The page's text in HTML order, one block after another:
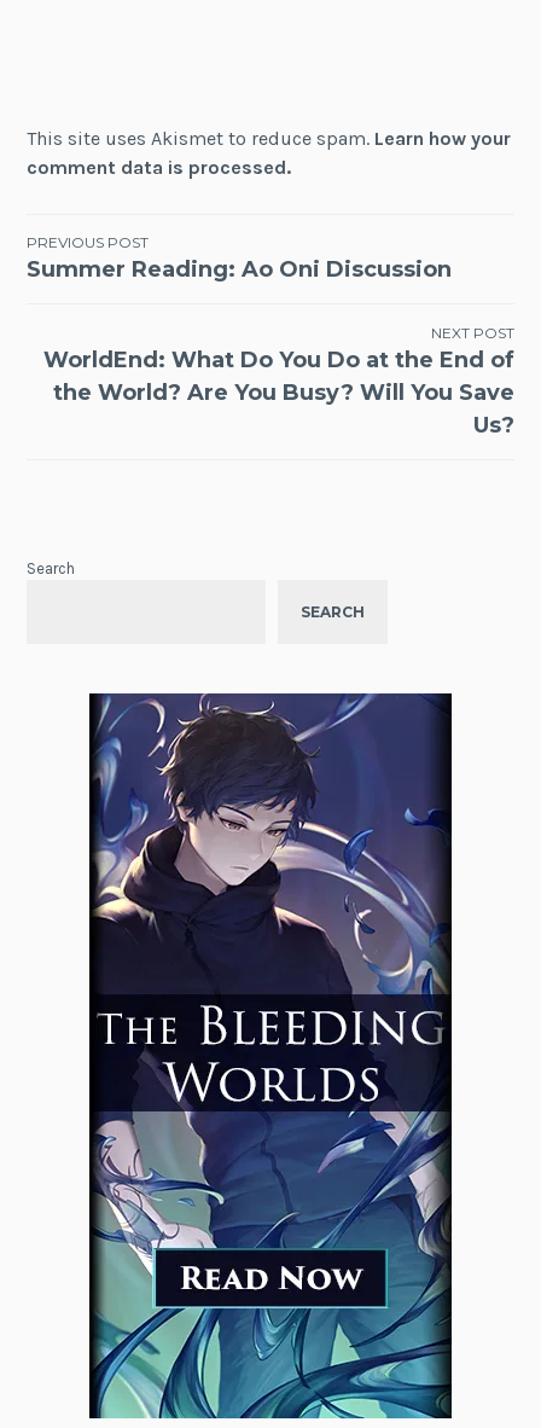
This site uses Akismet to reduce spam. Learn how your
comment data is processed.
Post
PREVIOUS POST
Summer Reading: Ao Oni Discussion
NEXT POST
WorldEnd: What Do You Do at the End of
the World? Are You Busy? Will You Save
Us?
Search
SEARCH